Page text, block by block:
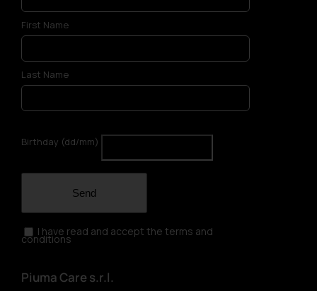
First Name
Last Name
Birthday (dd/mm)
Send
I have read and accept the terms and
conditions
Piuma Care s.r.l.